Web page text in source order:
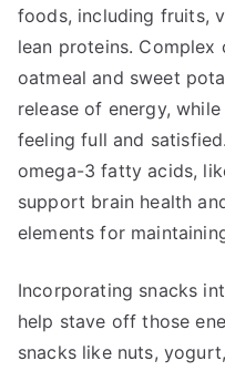
foods, including fruits,
lean proteins. Complex
oatmeal and sweet
release of energy,
feeling full and
omega-3 fatty acids,
support brain health
elements for
Incorporating snacks
help stave off those
snacks like nuts,